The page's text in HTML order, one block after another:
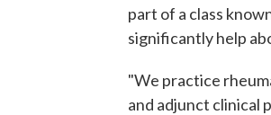
part of a class
significantly help
"We practice
and adjunct clinical